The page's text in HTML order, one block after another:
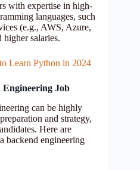
with expertise in high-
languages, such
(e.g., AWS, Azure,
salaries.
Learn Python in 2024
Engineering Job
can be highly
and strategy,
Here are
backend engineering